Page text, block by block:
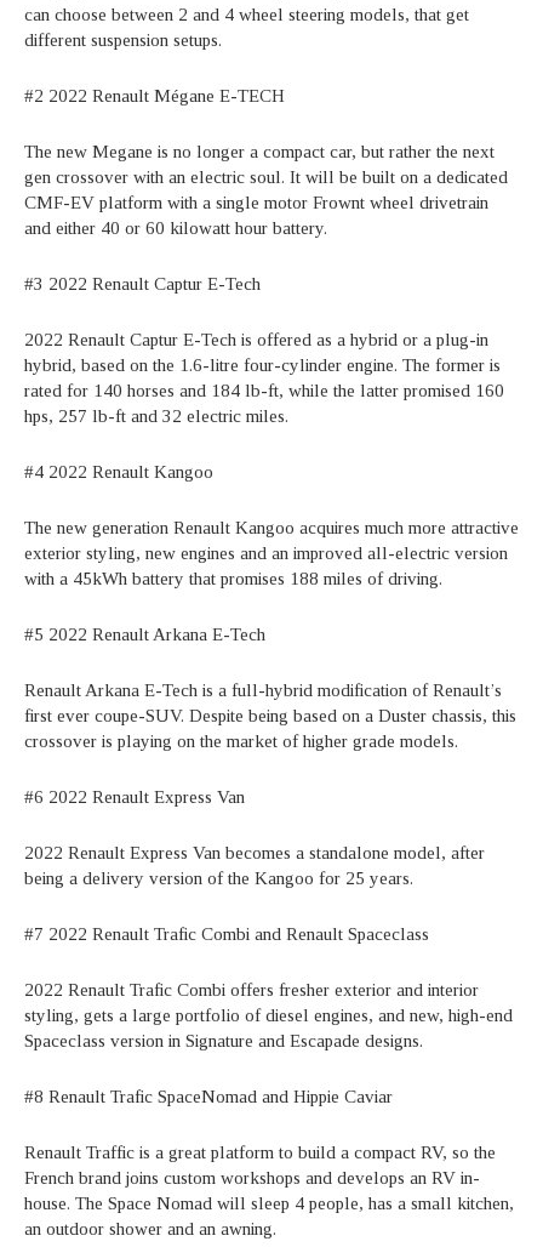
can choose between 2 and 4 wheel steering models, that get
different suspension setups.
#2 2022 Renault Mégane E-TECH
The new Megane is no longer a compact car, but rather the next
gen crossover with an electric soul. It will be built on a dedicated
CMF-EV platform with a single motor Frownt wheel drivetrain
and either 40 or 60 kilowatt hour battery.
#3 2022 Renault Captur E-Tech
2022 Renault Captur E-Tech is offered as a hybrid or a plug-in
hybrid, based on the 1.6-litre four-cylinder engine. The former is
rated for 140 horses and 184 lb-ft, while the latter promised 160
hps, 257 lb-ft and 32 electric miles.
#4 2022 Renault Kangoo
The new generation Renault Kangoo acquires much more attractive
exterior styling, new engines and an improved all-electric version
with a 45kWh battery that promises 188 miles of driving.
#5 2022 Renault Arkana E-Tech
Renault Arkana E-Tech is a full-hybrid modification of Renault’s
first ever coupe-SUV. Despite being based on a Duster chassis, this
crossover is playing on the market of higher grade models.
#6 2022 Renault Express Van
2022 Renault Express Van becomes a standalone model, after
being a delivery version of the Kangoo for 25 years.
#7 2022 Renault Trafic Combi and Renault Spaceclass
2022 Renault Trafic Combi offers fresher exterior and interior
styling, gets a large portfolio of diesel engines, and new, high-end
Spaceclass version in Signature and Escapade designs.
#8 Renault Trafic SpaceNomad and Hippie Caviar
Renault Traffic is a great platform to build a compact RV, so the
French brand joins custom workshops and develops an RV in-
house. The Space Nomad will sleep 4 people, has a small kitchen,
an outdoor shower and an awning.